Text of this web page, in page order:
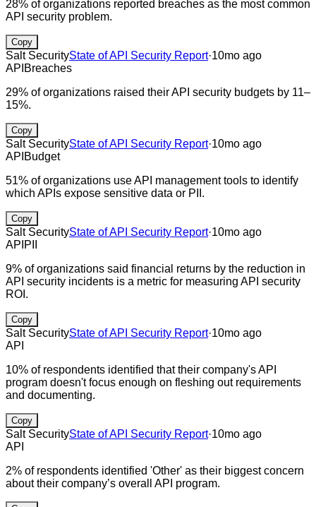
28% of organizations reported breaches as the most common
API security problem.
Copy
Salt SecurityState of API Security Report·10mo ago
API Breaches
29% of organizations raised their API security budgets by 11–
15%.
Copy
Salt SecurityState of API Security Report·10mo ago
API Budget
51% of organizations use API management tools to identify
which APIs expose sensitive data or PII.
Copy
Salt SecurityState of API Security Report·10mo ago
API PII
9% of organizations said financial returns by the reduction in
API security incidents is a metric for measuring API security
ROI.
Copy
Salt SecurityState of API Security Report·10mo ago
API
10% of respondents identified that their company's API
program doesn't focus enough on fleshing out requirements
and documenting.
Copy
Salt SecurityState of API Security Report·10mo ago
API
2% of respondents identified 'Other' as their biggest concern
about their company’s overall API program.